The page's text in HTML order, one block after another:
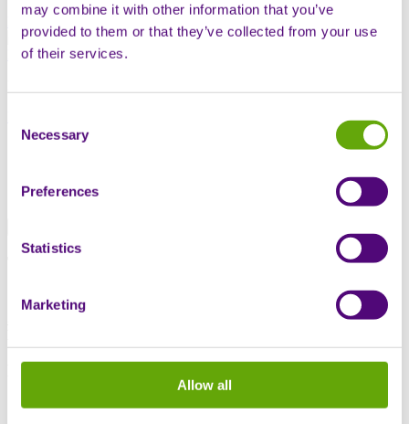
may combine it with other information that you’ve
provided to them or that they’ve collected from your use
of their services.
Selection
Necessary
Preferences
Statistics
Marketing
Allow all
Early access programmes
Noolie Gregory
Our speaking session
Too Late to Generate: Why Early Evidence is a
– VP, Business Development;
Explore how…
Early evidence generation drives commercial success and